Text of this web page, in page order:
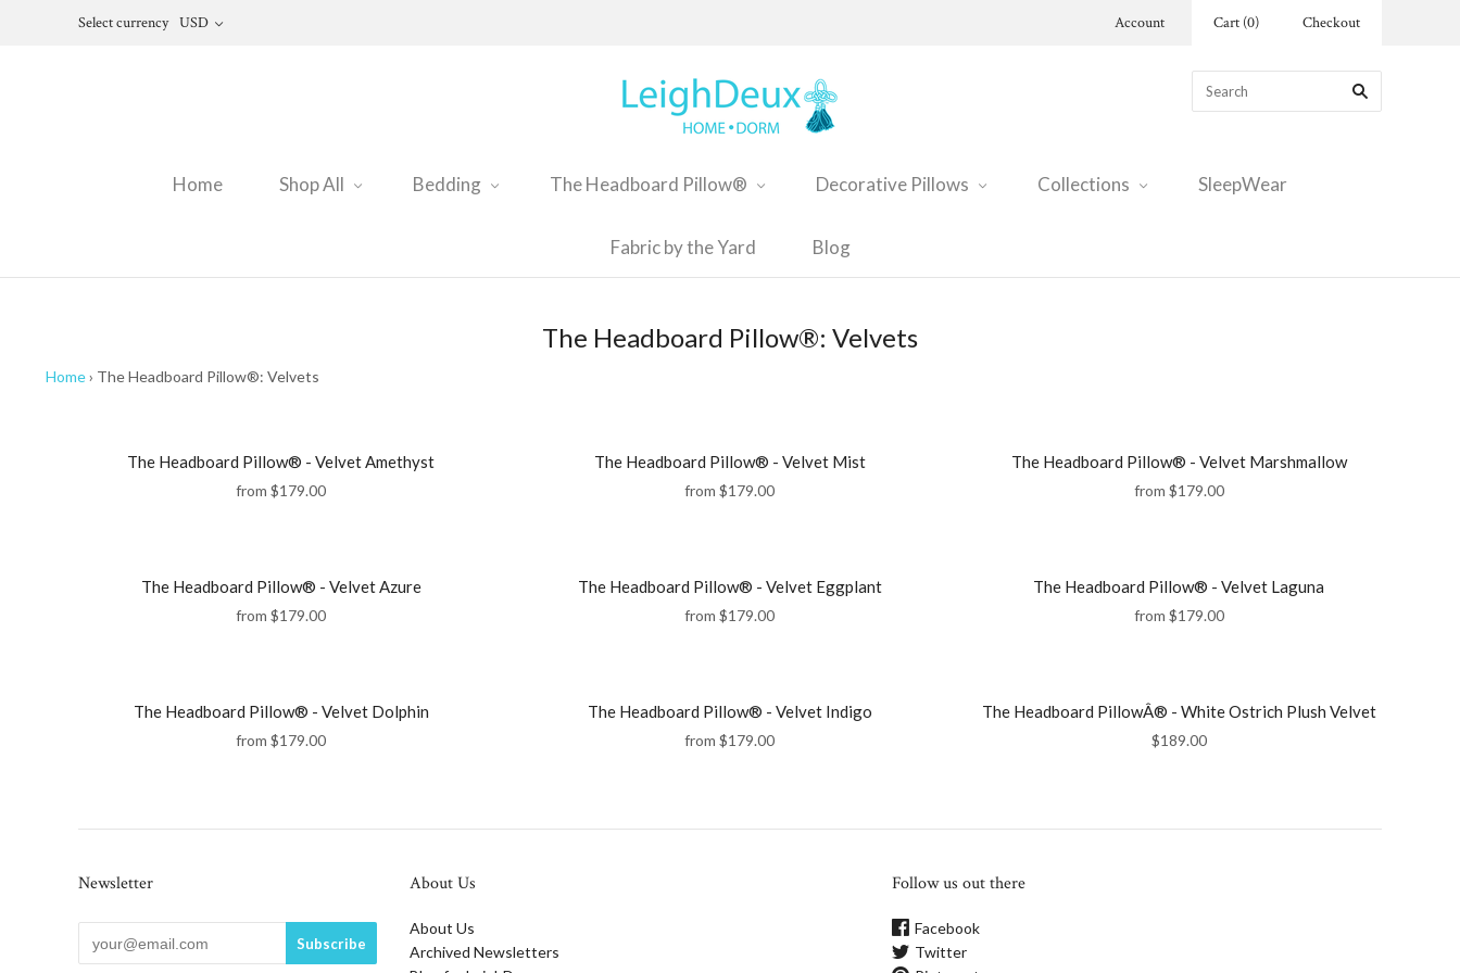
Select currency USD Account Cart (0) Checkout
Home Shop All Bedding The Headboard Pillow® Decorative Pillows Collections SleepWear
Fabric by the Yard Blog
The Headboard Pillow®: Velvets
Home› The Headboard Pillow®: Velvets
The Headboard Pillow® - Velvet Amethyst
from$179.00
The Headboard Pillow® - Velvet Mist
from$179.00
The Headboard Pillow® - Velvet Marshmallow
from $179.00
The Headboard Pillow® - Velvet Azure
from$179.00
The Headboard Pillow® - Velvet Eggplant
from$179.00
The Headboard Pillow® - Velvet Laguna
from $179.00
The Headboard Pillow® - Velvet Dolphin
from$179.00
The Headboard Pillow® - Velvet Indigo
from$179.00
The Headboard PillowÂ® - White Ostrich Plush Velvet
$189.00
Newsletter About Us
About Us
Archived Newsletters
Follow us out there
Facebook
Twitter